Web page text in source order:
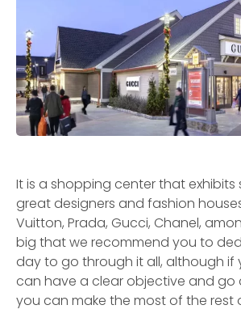
It is a shopping center that
great designers and fashion
Vuitton, Prada, Gucci, Chanel,
big that we recommend you to
day to go through it all, although if
can have a clear objective and go
you can make the most of the rest